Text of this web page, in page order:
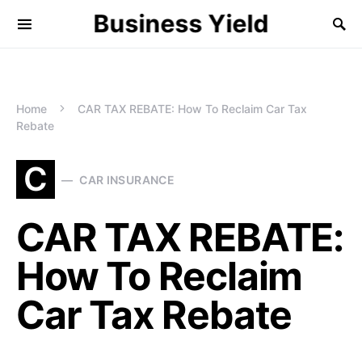
Business Yield
Home
CAR TAX REBATE: How To Reclaim Car Tax
Rebate
C CAR INSURANCE
CAR TAX REBATE:
How To Reclaim
Car Tax Rebate